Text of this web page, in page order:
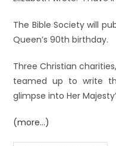
The Bible Society will
Queen’s 90th birthday.
Three Christian
teamed up to write
glimpse into Her
(more…)